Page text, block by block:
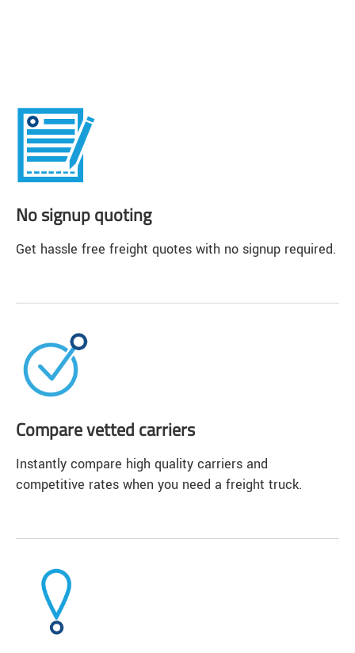
No signup quoting
Get hassle free freight quotes with no signup required.
Compare vetted carriers
Instantly compare high quality carriers and
competitive rates when you need a freight truck.